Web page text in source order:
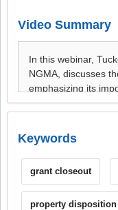
Video Summary
Keywords
grant closeout
property disposition